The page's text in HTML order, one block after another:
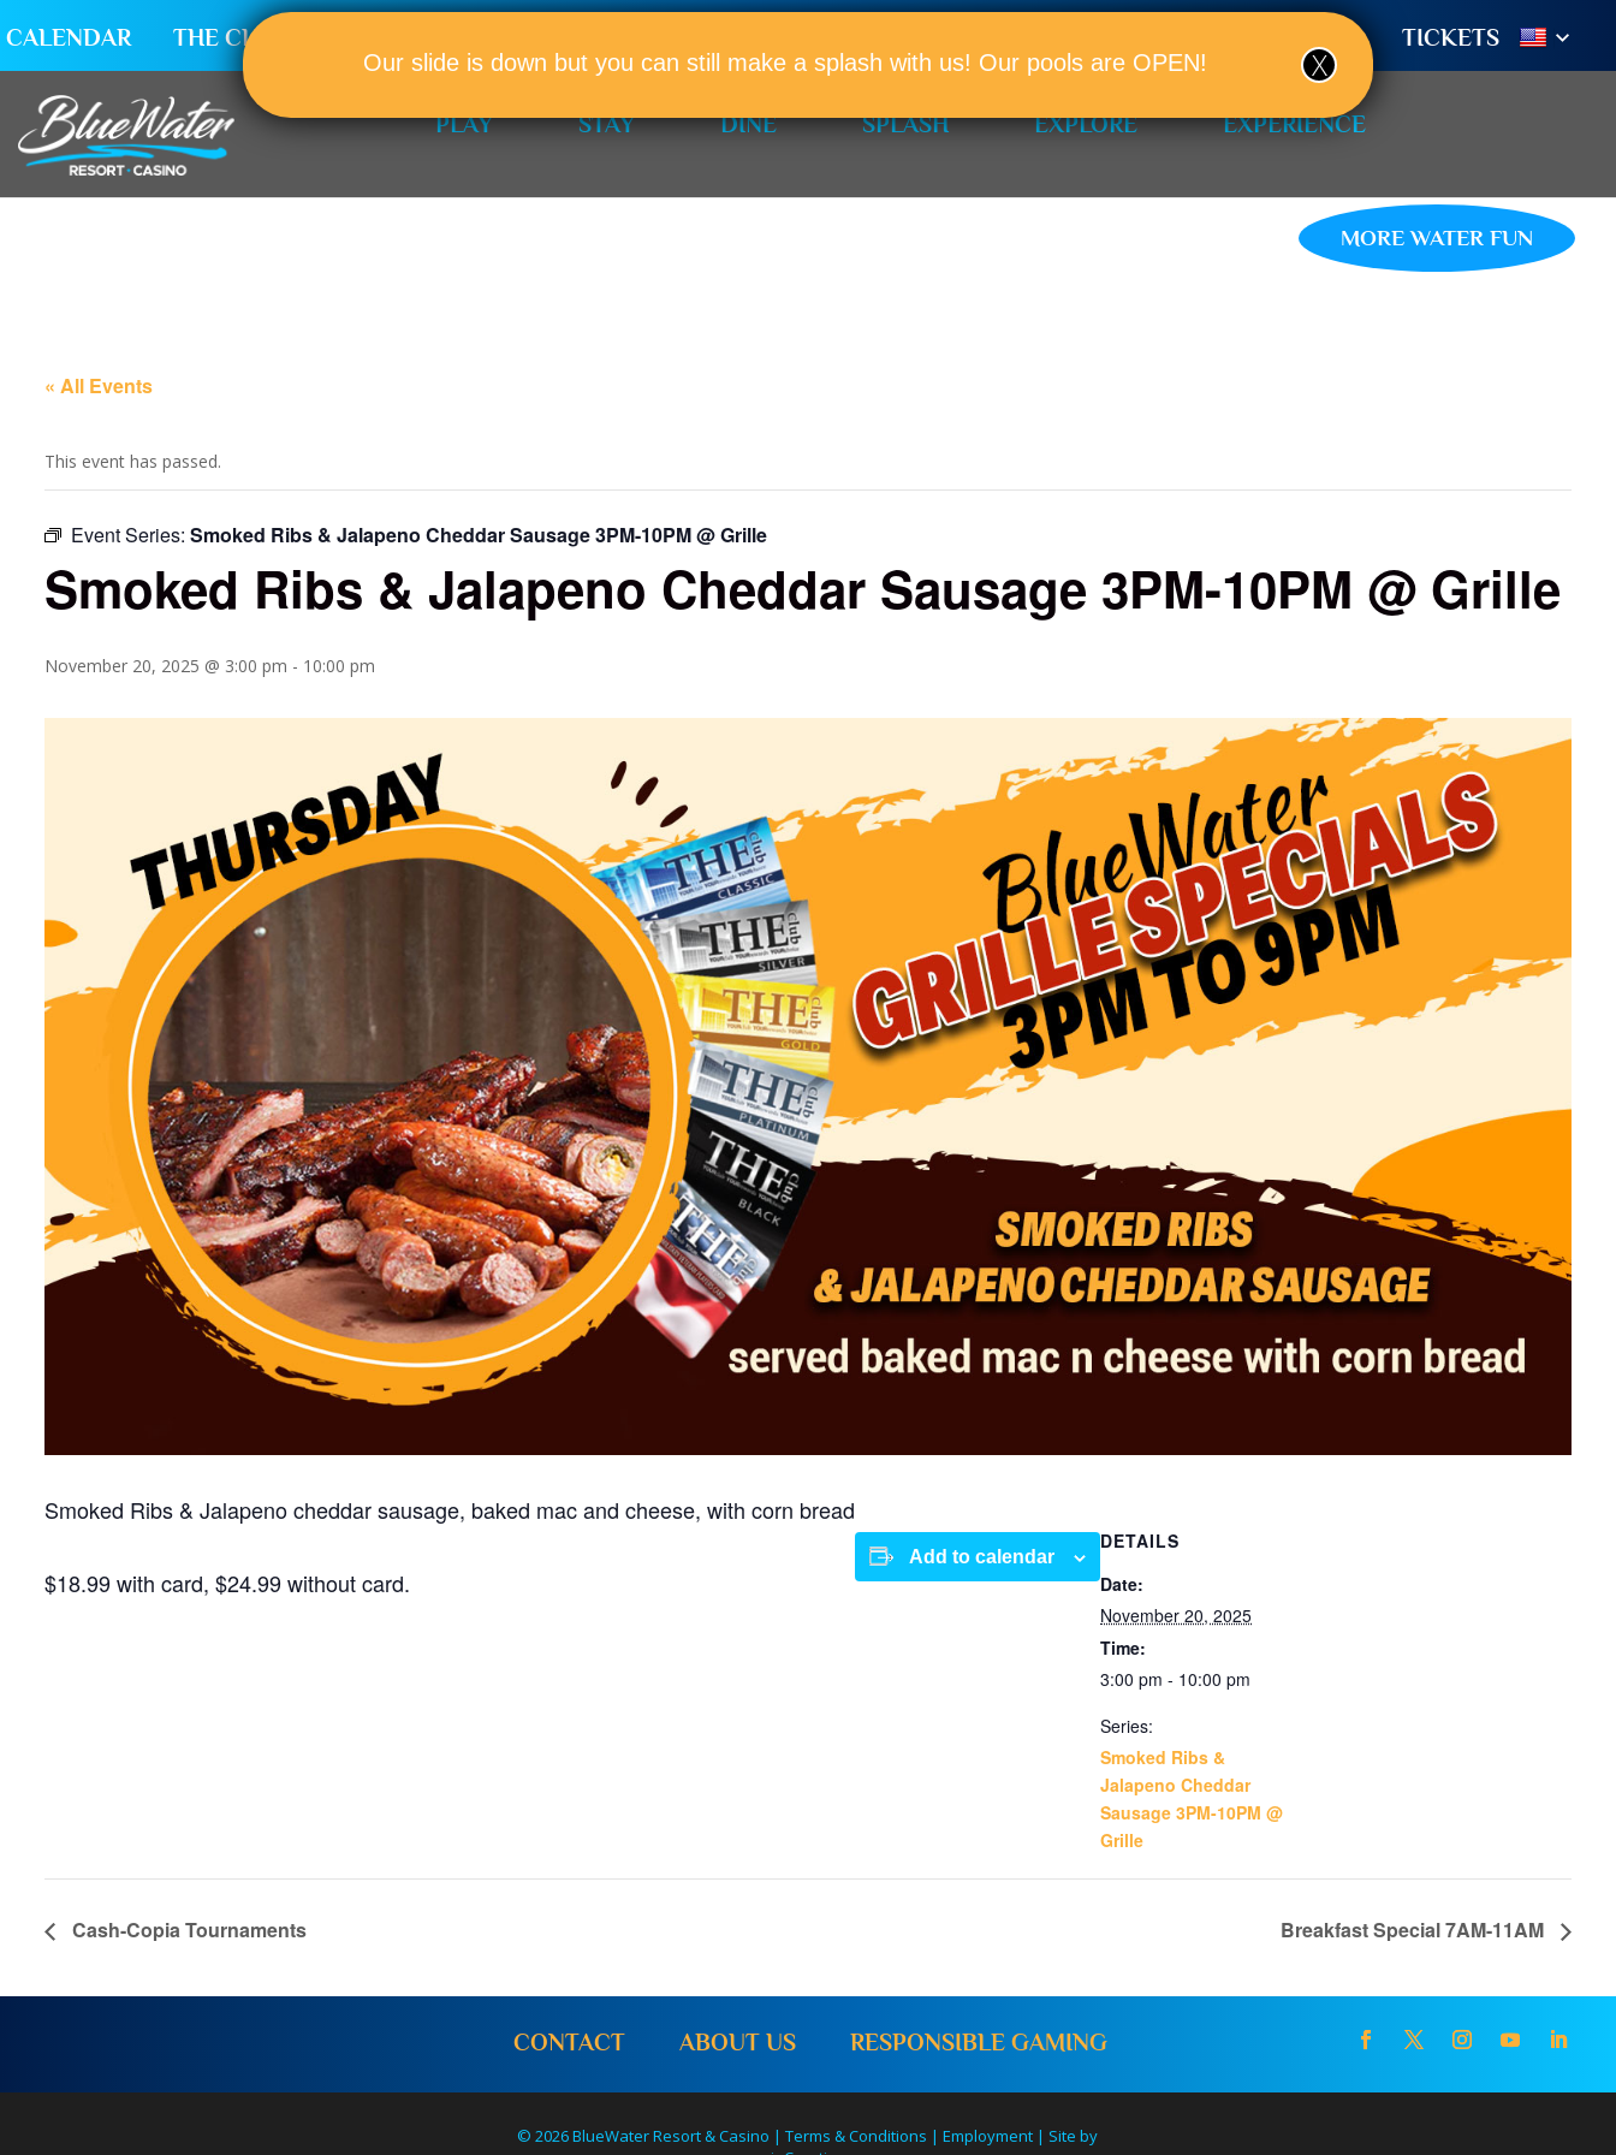
CALENDAR THE CLUB TICKETS
PLAY STAY DINE SPLASH EXPLORE EXPERIENCE
MORE WATER FUN
« All Events
This event has passed.
Event Series: Smoked Ribs & Jalapeno Cheddar Sausage 3PM-10PM @ Grille
Smoked Ribs & Jalapeno Cheddar Sausage 3PM-10PM @ Grille
November 20, 2025 @ 3:00 pm - 10:00 pm
Smoked Ribs & Jalapeno cheddar sausage, baked mac and cheese, with corn bread
$18.99 with card, $24.99 without card.
Add to calendar
DETAILS
Date:
November 20, 2025
Time:
3:00 pm - 10:00 pm
Series:
Smoked Ribs &
Jalapeno Cheddar
Sausage 3PM-10PM @
Grille
Cash-Copia Tournaments Breakfast Special 7AM-11AM
CONTACT ABOUT US RESPONSIBLE GAMING
© 2026 BlueWater Resort & Casino |Terms & Conditions |Employment | Site by
Our slide is down but you can still make a splash with us! Our pools are OPEN!